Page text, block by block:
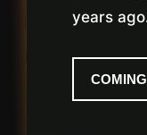
years